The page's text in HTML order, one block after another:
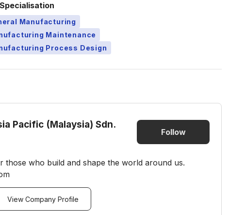
Manufacturing
Maintenance
Process Design
Pacific (Malaysia) Sdn.
Follow
those who build and shape the world around us.
View Company Profile